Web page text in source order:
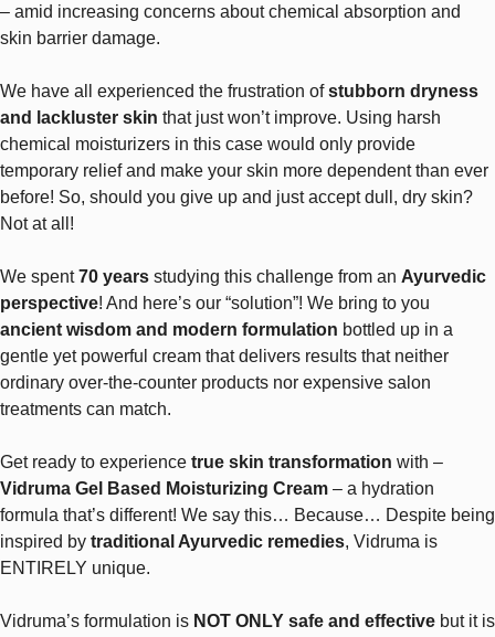
– amid increasing concerns about chemical absorption and
skin barrier damage.
We have all experienced the frustration ofstubborn dryness
and lackluster skin that just won’t improve. Using harsh
chemical moisturizers in this case would only provide
temporary relief and make your skin more dependent than ever
before! So, should you give up and just accept dull, dry skin?
Not at all!
We spent70 years studying this challenge from an Ayurvedic
perspective! And here’s our “solution”! We bring to you
ancient wisdom and modern formulation bottled up in a
gentle yet powerful cream that delivers results that neither
ordinary over-the-counter products nor expensive salon
treatments can match.
Get ready to experience true skin transformation with –
Vidruma Gel Based Moisturizing Cream – a hydration
formula that’s different! We say this… Because… Despite being
inspired by traditional Ayurvedic remedies, Vidruma is
ENTIRELY unique.
Vidruma’s formulation is NOT ONLY safe and effective but it is